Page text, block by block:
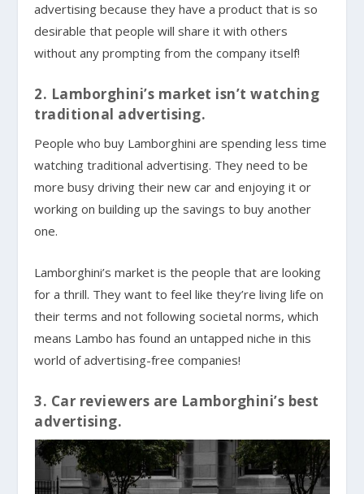
advertising because they have a product that is so
desirable that people will share it with others
without any prompting from the company itself!
2. Lamborghini’s market isn’t watching
traditional advertising.
People who buy Lamborghini are spending less time
watching traditional advertising. They need to be
more busy driving their new car and enjoying it or
working on building up the savings to buy another
one.
Lamborghini’s market is the people that are looking
for a thrill. They want to feel like they’re living life on
their terms and not following societal norms, which
means Lambo has found an untapped niche in this
world of advertising-free companies!
3. Car reviewers are Lamborghini’s best
advertising.